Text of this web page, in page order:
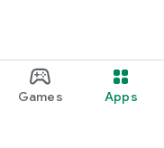
Games Apps